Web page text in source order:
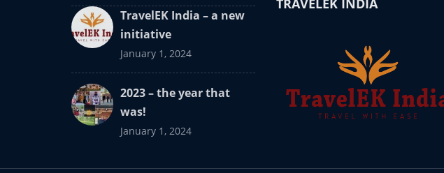
TravelEK India – a new
initiative
January 1, 2024
2023 – the year that
was!
January 1, 2024